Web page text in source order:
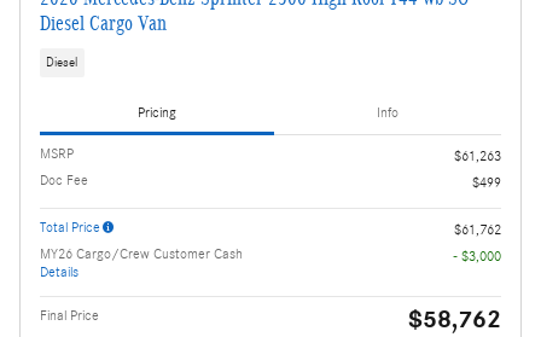
Diesel Cargo Van
Diesel
Pricing Info
MSRP
$61,263
Doc Fee
$499
Total Price
$61,762
MY26 Cargo/Crew Customer Cash
Details
- $3,000
Final Price $58,762